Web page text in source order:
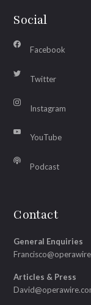
Social
Facebook
Twitter
Instagram
YouTube
Podcast
Contact
General Enquiries
Articles & Press